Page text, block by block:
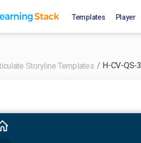
Templates Player
Storyline Templates H-CV-QS-3